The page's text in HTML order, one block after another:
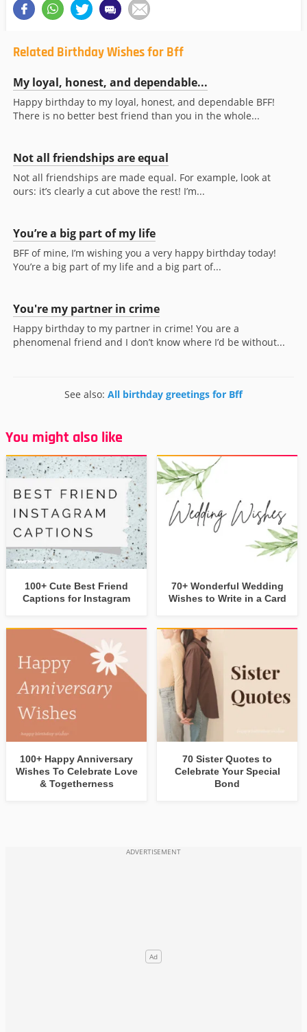
Related Birthday Wishes for Bff
My loyal, honest, and dependable...
Happy birthday to my loyal, honest, and dependable BFF!
There is no better best friend than you in the whole...
Not all friendships are equal
Not all friendships are made equal. For example, look at
ours: it’s clearly a cut above the rest! I’m...
You’re a big part of my life
BFF of mine, I’m wishing you a very happy birthday today!
You’re a big part of my life and a big part of...
You're my partner in crime
Happy birthday to my partner in crime! You are a
phenomenal friend and I don’t know where I’d be without...
See also: All birthday greetings for Bff
You might also like
100+ Cute Best Friend
Captions for Instagram
70+ Wonderful Wedding
Wishes to Write in a Card
100+ Happy Anniversary
Wishes To Celebrate Love
& Togetherness
70 Sister Quotes to
Celebrate Your Special
Bond